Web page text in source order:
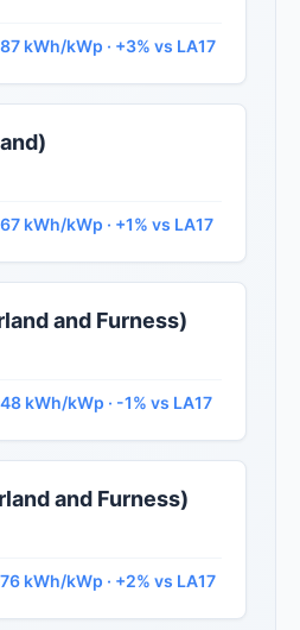
kWh/kWp · +3% vs LA17
kWh/kWp · +1% vs LA17
and Furness)
kWh/kWp · -1% vs LA17
and Furness)
kWh/kWp · +2% vs LA17